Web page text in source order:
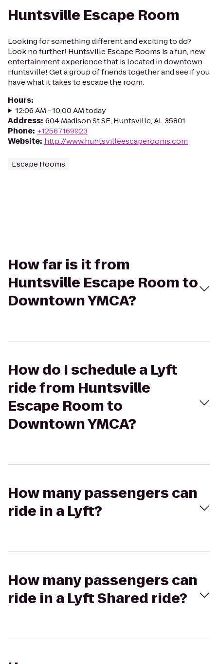
Huntsville Escape Room
Looking for something different and exciting to do?
Look no further! Huntsville Escape Rooms is a fun, new
entertainment experience that is located in downtown
Huntsville! Get a group of friends together and see if you
have what it takes to escape the room.
Hours:
12:06 AM - 10:00 AM today
Address: 604 Madison St SE, Huntsville, AL 35801
Phone: +12567169923
Website: http://www.huntsvilleescaperooms.com
Escape Rooms
How far is it from
Huntsville Escape Room to
Downtown YMCA?
How do I schedule a Lyft
ride from Huntsville
Escape Room to
Downtown YMCA?
How many passengers can
ride in a Lyft?
How many passengers can
ride in a Lyft Shared ride?